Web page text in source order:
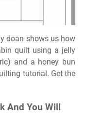
doan shows us how
quilt using a jelly
and a honey bun
tutorial. Get the
And You Will